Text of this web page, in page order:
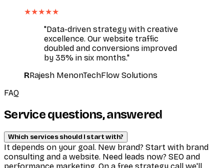
★★★★★
"Data-driven strategy with creative
excellence. Our website traffic
doubled and conversions improved
by 35% in six months."
RRajesh MenonTechFlow Solutions
FAQ
Service questions, answered
Which services should I start with?
It depends on your goal. New brand? Start with brand
consulting and a website. Need leads now? SEO and